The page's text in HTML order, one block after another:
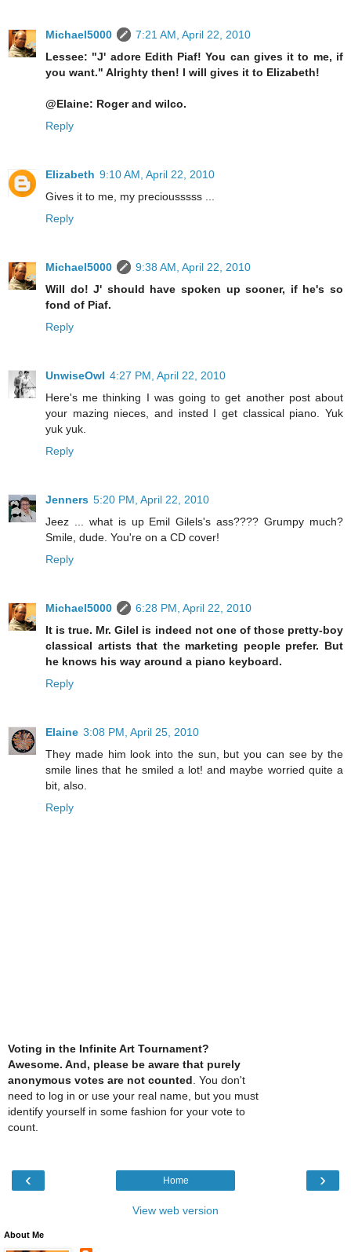
Michael5000
7:21 AM, April 22, 2010
Lessee: "J' adore Edith Piaf! You can gives it to me, if
you want." Alrighty then! I will gives it to Elizabeth!
@Elaine: Roger and wilco.
Reply
Elizabeth 9:10 AM, April 22, 2010
Gives it to me, my preciousssss ...
Reply
Michael5000
9:38 AM, April 22, 2010
Will do! J' should have spoken up sooner, if he's so
fond of Piaf.
Reply
UnwiseOwl 4:27 PM, April 22, 2010
Here's me thinking I was going to get another post about
your mazing nieces, and insted I get classical piano. Yuk
yuk yuk.
Reply
Jenners 5:20 PM, April 22, 2010
Jeez ... what is up Emil Gilels's ass???? Grumpy much?
Smile, dude. You're on a CD cover!
Reply
Michael5000
6:28 PM, April 22, 2010
It is true. Mr. Gilel is indeed not one of those pretty-boy
classical artists that the marketing people prefer. But
he knows his way around a piano keyboard.
Reply
Elaine 3:08 PM, April 25, 2010
They made him look into the sun, but you can see by the
smile lines that he smiled a lot! and maybe worried quite a
bit, also.
Reply
Voting in the Infinite Art Tournament?
Awesome. And, please be aware that purely
anonymous votes are not counted. You don't
need to log in or use your real name, but you must
identify yourself in some fashion for your vote to
count.
‹ ›
Home
View web version
About Me